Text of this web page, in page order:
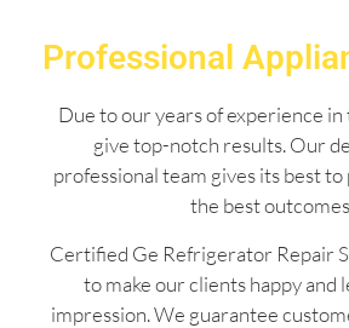
Professional
Due to our years of experience
give top-notch results. Our
professional team gives its best
the best
Certified Ge Refrigerator Repair
to make our clients happy and
impression. We guarantee